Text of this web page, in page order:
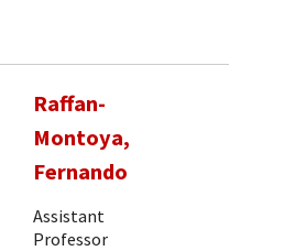
Raffan-
Montoya,
Fernando
Assistant
Professor